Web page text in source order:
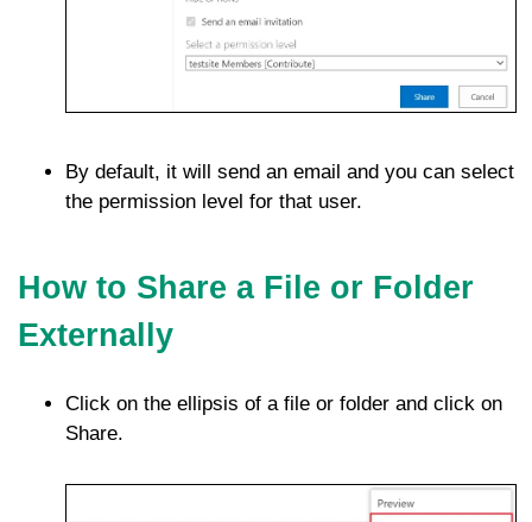
By default, it will send an email and you can select
the permission level for that user.
How to Share a File or Folder
Externally
Click on the ellipsis of a file or folder and click on
Share.